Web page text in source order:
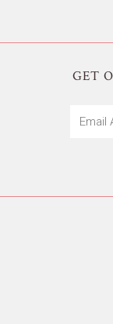
GET
Email